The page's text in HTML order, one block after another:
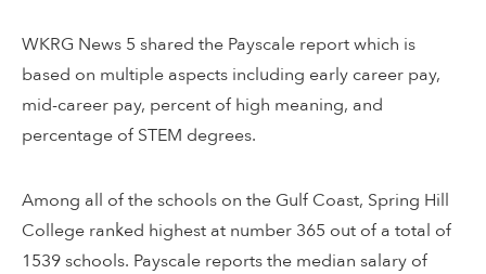
WKRG News 5 shared the Payscale report which is
based on multiple aspects including early career pay,
mid-career pay, percent of high meaning, and
percentage of STEM degrees.
Among all of the schools on the Gulf Coast, Spring Hill
College ranked highest at number 365 out of a total of
1539 schools. Payscale reports the median salary of